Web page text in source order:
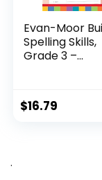
Evan-Moor
Spelling Skills,
Grade 3 –...
$16.79
.